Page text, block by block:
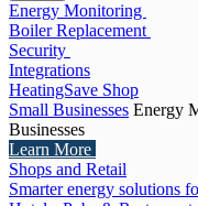
Energy Monitoring
Boiler Replacement
Security
Integrations
HeatingSave Shop
Small Businesses Energy
Businesses
Learn More
Shops and Retail
Smarter energy solutions